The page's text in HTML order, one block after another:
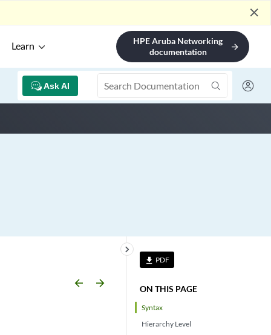
close
Learn
HPE Aruba Networking
documentation
arrow_forward
Ask AI
file_download PDF
ON THIS PAGE
Syntax
Hierarchy Level
keyboard_arrow_right
arrow_backward arrow_forward